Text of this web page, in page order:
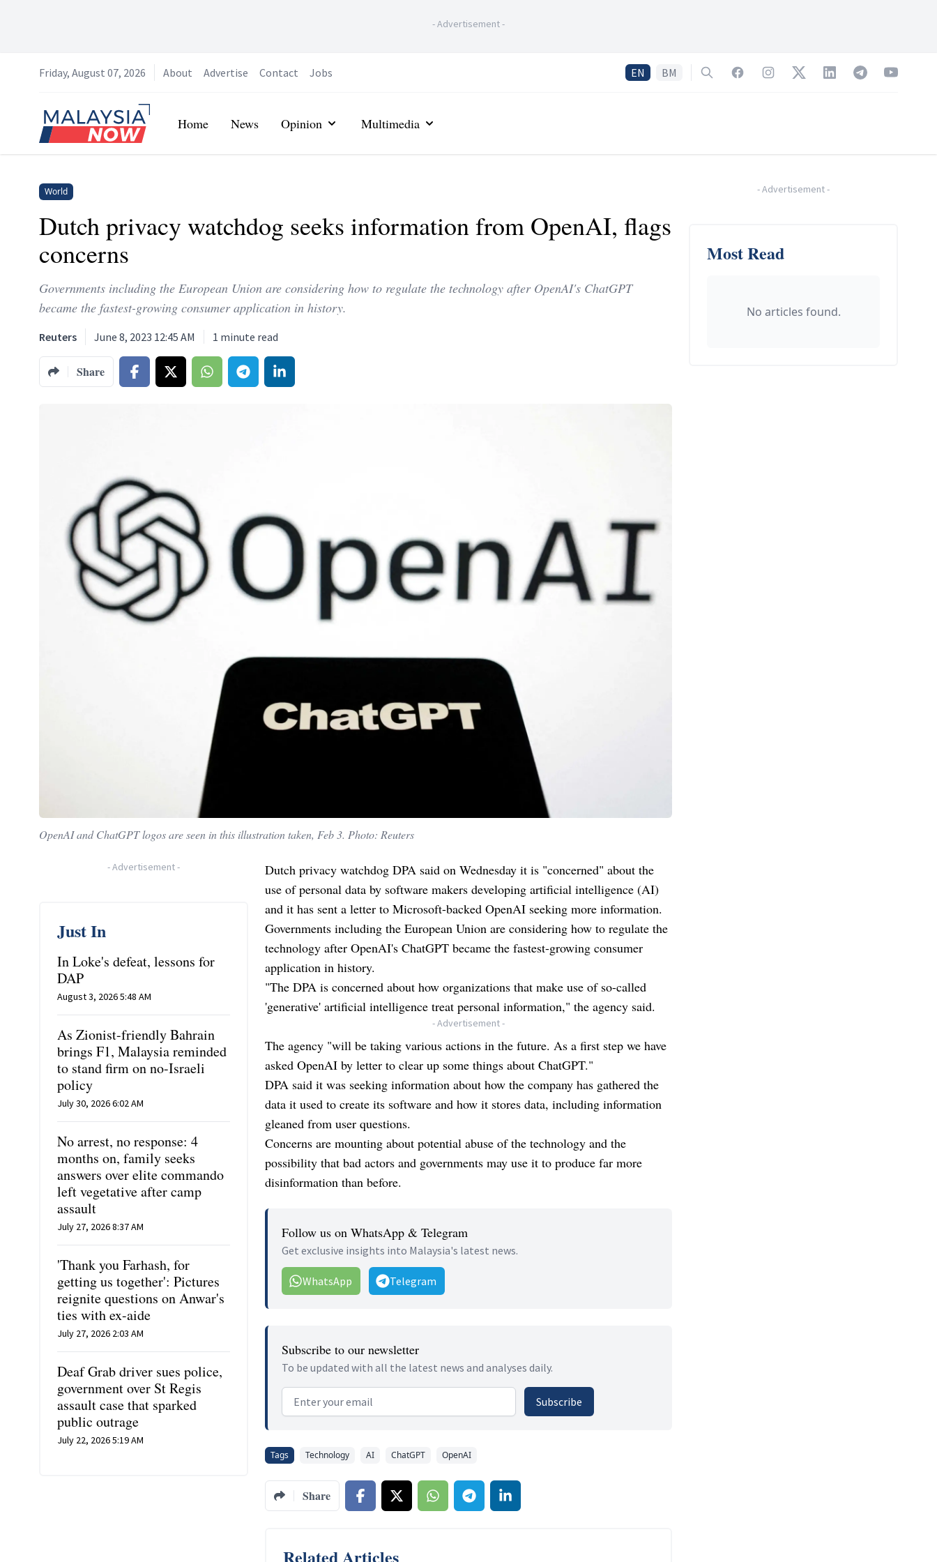
-Advertisement-
Friday, August 07, 2026 About Advertise Contact Jobs EN BM SearchFacebookInstagramTwitterLinkedInTelegramYouTube
Home
Home News Opinion Multimedia
World
Dutch privacy watchdog seeks information from OpenAI, flags
concerns
Governments including the European Union are considering how to regulate the technology after OpenAI's ChatGPT
became the fastest-growing consumer application in history.
Reuters June 8, 2023 12:45 AM 1 minute read
Share
OpenAI and ChatGPT logos are seen in this illustration taken, Feb 3. Photo: Reuters
-Advertisement-
Just In
In Loke's defeat, lessons for
DAP
August 3, 2026 5:48 AM
As Zionist-friendly Bahrain
brings F1, Malaysia reminded
to stand firm on no-Israeli
policy
July 30, 2026 6:02 AM
No arrest, no response: 4
months on, family seeks
answers over elite commando
left vegetative after camp
assault
July 27, 2026 8:37 AM
'Thank you Farhash, for
getting us together': Pictures
reignite questions on Anwar's
ties with ex-aide
July 27, 2026 2:03 AM
Deaf Grab driver sues police,
government over St Regis
assault case that sparked
public outrage
July 22, 2026 5:19 AM
Dutch privacy watchdog DPA said on Wednesday it is "concerned" about the
use of personal data by software makers developing artificial intelligence (AI)
and it has sent a letter to Microsoft-backed OpenAI seeking more information.
Governments including the European Union are considering how to regulate the
technology after OpenAI's ChatGPT became the fastest-growing consumer
application in history.
"The DPA is concerned about how organizations that make use of so-called
'generative' artificial intelligence treat personal information," the agency said.
- Advertisement -
The agency "will be taking various actions in the future. As a first step we have
asked OpenAI by letter to clear up some things about ChatGPT."
DPA said it was seeking information about how the company has gathered the
data it used to create its software and how it stores data, including information
gleaned from user questions.
Concerns are mounting about potential abuse of the technology and the
possibility that bad actors and governments may use it to produce far more
disinformation than before.
Follow us on WhatsApp & Telegram
Get exclusive insights into Malaysia's latest news.
WhatsApp Telegram
Subscribe to our newsletter
To be updated with all the latest news and analyses daily.
Email address Subscribe
Tags Technology AI ChatGPT OpenAI
Share
Related Articles
-Advertisement-
Most Read
No articles found.